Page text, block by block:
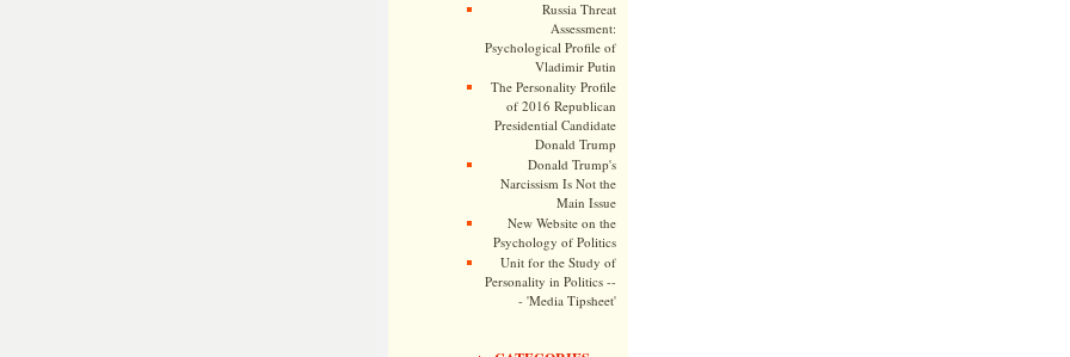
Russia Threat
Assessment:
Psychological Profile of
Vladimir Putin
The Personality Profile
of 2016 Republican
Presidential Candidate
Donald Trump
Donald Trump's
Narcissism Is Not the
Main Issue
New Website on the
Psychology of Politics
Unit for the Study of
Personality in Politics --
- 'Media Tipsheet'